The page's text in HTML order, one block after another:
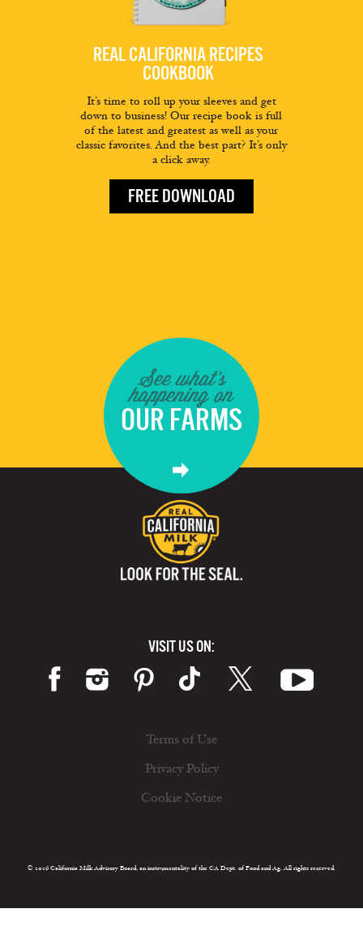
REAL CALIFORNIA RECIPES
COOKBOOK
It’s time to roll up your sleeves and get
down to business! Our recipe book is full
of the latest and greatest as well as your
classic favorites. And the best part? It’s only
a click away.
FREE DOWNLOAD
See what's
happening on
OUR FARMS
VISIT US ON:
Terms of Use
Privacy Policy
Cookie Notice
© 2026 California Milk Advisory Board, an instrumentality of the CA Dept. of Food and Ag. All rights reserved.